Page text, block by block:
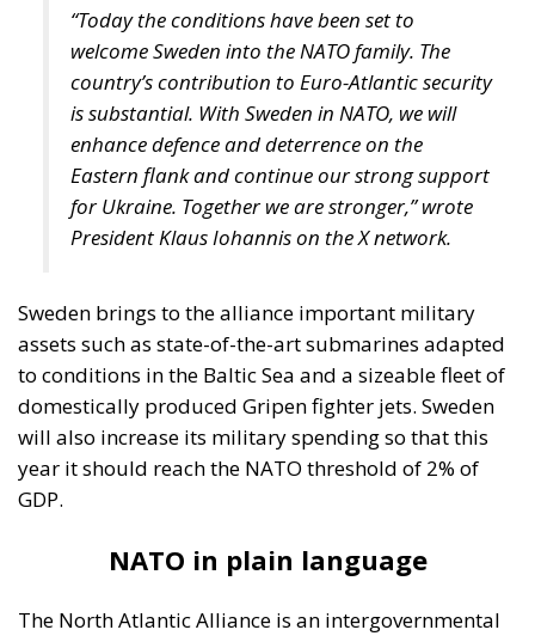
“Today the conditions have been set to
welcome Sweden into the NATO family. The
country’s contribution to Euro-Atlantic security
is substantial. With Sweden in NATO, we will
enhance defence and deterrence on the
Eastern flank and continue our strong support
for Ukraine. Together we are stronger,” wrote
President Klaus Iohannis on the X network.
Sweden brings to the alliance important military
assets such as state-of-the-art submarines adapted
to conditions in the Baltic Sea and a sizeable fleet of
domestically produced Gripen fighter jets. Sweden
will also increase its military spending so that this
year it should reach the NATO threshold of 2% of
GDP.
NATO in plain language
The North Atlantic Alliance is an intergovernmental